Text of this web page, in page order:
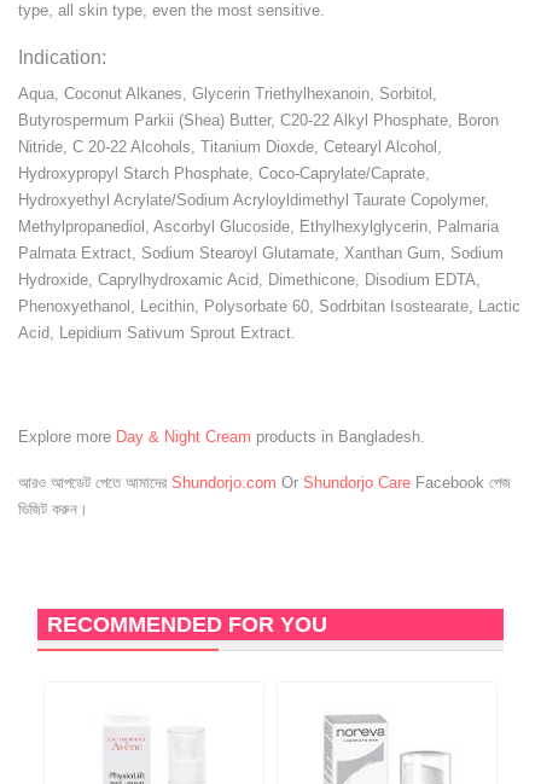
type, all skin type, even the most sensitive.
Indication:
Aqua, Coconut Alkanes, Glycerin Triethylhexanoin, Sorbitol,
Butyrospermum Parkii (Shea) Butter, C20-22 Alkyl Phosphate, Boron
Nitride, C 20-22 Alcohols, Titanium Dioxde, Cetearyl Alcohol,
Hydroxypropyl Starch Phosphate, Coco-Caprylate/Caprate,
Hydroxyethyl Acrylate/Sodium Acryloyldimethyl Taurate Copolymer,
Methylpropanediol, Ascorbyl Glucoside, Ethylhexylglycerin, Palmaria
Palmata Extract, Sodium Stearoyl Glutamate, Xanthan Gum, Sodium
Hydroxide, Caprylhydroxamic Acid, Dimethicone, Disodium EDTA,
Phenoxyethanol, Lecithin, Polysorbate 60, Sodrbitan Isostearate, Lactic
Acid, Lepidium Sativum Sprout Extract.
Explore more Day & Night Cream products in Bangladesh.
আরও আপডেট পেতে আমাদের Shundorjo.com Or Shundorjo Care Facebook পেজ
ভিজিট করুন।
RECOMMENDED FOR YOU